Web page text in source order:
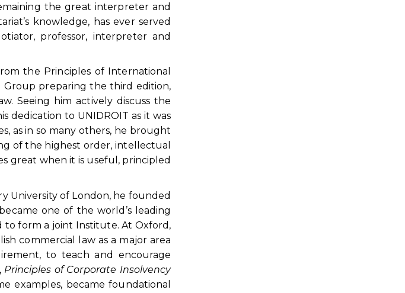
the great interpreter and
knowledge, has ever served
professor, interpreter and
the Principles of International
Group preparing the third edition,
Seeing him actively discuss the
dedication to UNIDROIT as it was
as in so many others, he brought
of the highest order, intellectual
great when it is useful, principled
University of London, he founded
one of the world’s leading
to form a joint Institute. At Oxford,
commercial law as a major area
to teach and encourage
, Principles of Corporate Insolvency
examples, became foundational